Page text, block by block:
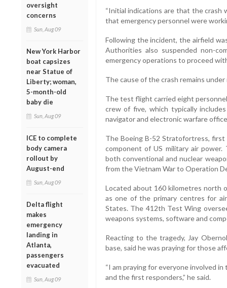
oversight
concerns
Sun, Aug 09
New York Harbor
boat capsizes
near Statue of
Liberty; woman,
5-month-old
baby die
Sun, Aug 09
ICE to complete
body camera
rollout by
August-end
Sun, Aug 09
Delta flight
makes
emergency
landing in
Atlanta,
passengers
evacuated
Sun, Aug 09
“Initial indications are that the crash
that emergency personnel were
Following the incident, the airfield
Authorities also suspended non-
emergency operations to proceed
The cause of the crash remains
The test flight carried eight
crew of five, which typically
navigator and electronic warfare
The Boeing B-52 Stratofortress,
component of US military air
both conventional and nuclear
from the Vietnam War to Operation
Located about 160 kilometres north
as one of the primary centres for
States. The 412th Test Wing
weapons systems, software and
Reacting to the tragedy, Jay
base, said he was praying for those
“I am praying for everyone involved
and the first responders,” he said.